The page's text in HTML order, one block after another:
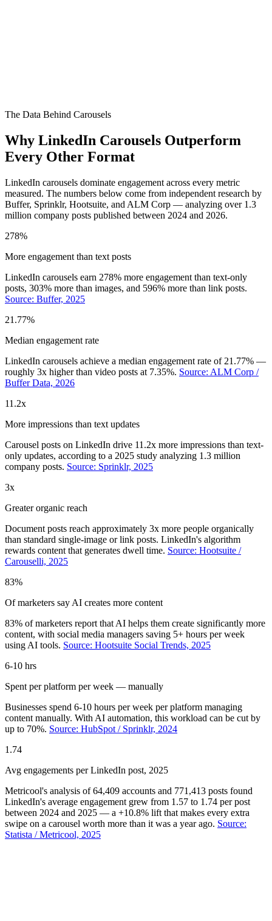
The Data Behind Carousels
Why LinkedIn Carousels Outperform
Every Other Format
LinkedIn carousels dominate engagement across every metric
measured. The numbers below come from independent research by
Buffer, Sprinklr, Hootsuite, and ALM Corp — analyzing over 1.3
million company posts published between 2024 and 2026.
278%
More engagement than text posts
LinkedIn carousels earn 278% more engagement than text-only
posts, 303% more than images, and 596% more than link posts.
Source: Buffer, 2025
21.77%
Median engagement rate
LinkedIn carousels achieve a median engagement rate of 21.77% —
roughly 3x higher than video posts at 7.35%. Source: ALM Corp /
Buffer Data, 2026
11.2x
More impressions than text updates
Carousel posts on LinkedIn drive 11.2x more impressions than text-
only updates, according to a 2025 study analyzing 1.3 million
company posts. Source: Sprinklr, 2025
3x
Greater organic reach
Document posts reach approximately 3x more people organically
than standard single-image or link posts. LinkedIn's algorithm
rewards content that generates dwell time. Source: Hootsuite /
Carouselli, 2025
83%
Of marketers say AI creates more content
83% of marketers report that AI helps them create significantly more
content, with social media managers saving 5+ hours per week
using AI tools. Source: Hootsuite Social Trends, 2025
6-10 hrs
Spent per platform per week — manually
Businesses spend 6-10 hours per week per platform managing
content manually. With AI automation, this workload can be cut by
up to 70%. Source: HubSpot / Sprinklr, 2024
1.74
Avg engagements per LinkedIn post, 2025
Metricool's analysis of 64,409 accounts and 771,413 posts found
LinkedIn's average engagement grew from 1.57 to 1.74 per post
between 2024 and 2025 — a +10.8% lift that makes every extra
swipe on a carousel worth more than it was a year ago. Source:
Statista / Metricool, 2025